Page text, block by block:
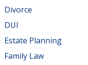
Divorce
DUI
Estate Planning
Family Law